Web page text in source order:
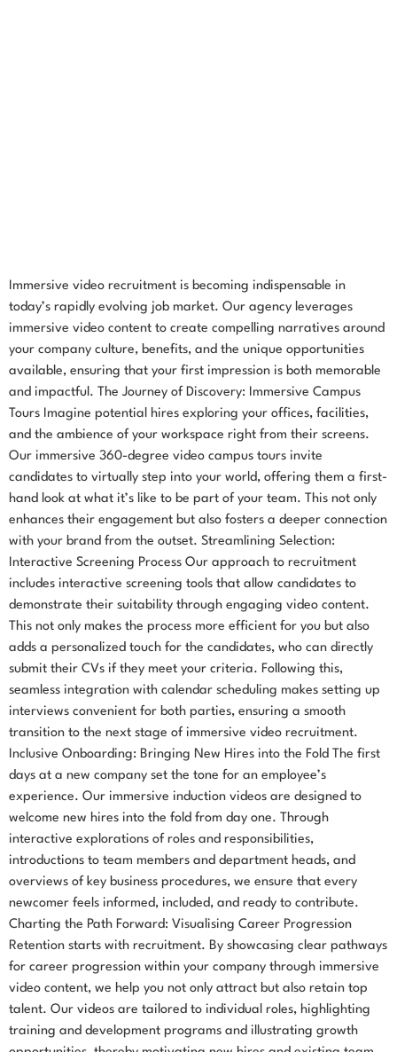
Immersive video recruitment is becoming indispensable in
today’s rapidly evolving job market. Our agency leverages
immersive video content to create compelling narratives around
your company culture, benefits, and the unique opportunities
available, ensuring that your first impression is both memorable
and impactful. The Journey of Discovery: Immersive Campus
Tours Imagine potential hires exploring your offices, facilities,
and the ambience of your workspace right from their screens.
Our immersive 360-degree video campus tours invite
candidates to virtually step into your world, offering them a first-
hand look at what it’s like to be part of your team. This not only
enhances their engagement but also fosters a deeper connection
with your brand from the outset. Streamlining Selection:
Interactive Screening Process Our approach to recruitment
includes interactive screening tools that allow candidates to
demonstrate their suitability through engaging video content.
This not only makes the process more efficient for you but also
adds a personalized touch for the candidates, who can directly
submit their CVs if they meet your criteria. Following this,
seamless integration with calendar scheduling makes setting up
interviews convenient for both parties, ensuring a smooth
transition to the next stage of immersive video recruitment.
Inclusive Onboarding: Bringing New Hires into the Fold The first
days at a new company set the tone for an employee’s
experience. Our immersive induction videos are designed to
welcome new hires into the fold from day one. Through
interactive explorations of roles and responsibilities,
introductions to team members and department heads, and
overviews of key business procedures, we ensure that every
newcomer feels informed, included, and ready to contribute.
Charting the Path Forward: Visualising Career Progression
Retention starts with recruitment. By showcasing clear pathways
for career progression within your company through immersive
video content, we help you not only attract but also retain top
talent. Our videos are tailored to individual roles, highlighting
training and development programs and illustrating growth